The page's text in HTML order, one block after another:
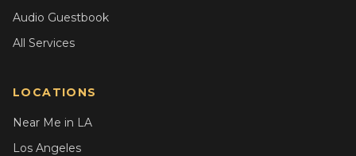
Audio Guestbook
All Services
LOCATIONS
Near Me in LA
Los Angeles